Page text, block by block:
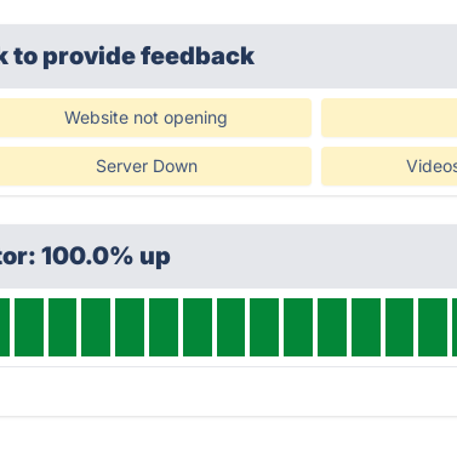
to provide feedback
Website not opening
Server Down
100.0% up